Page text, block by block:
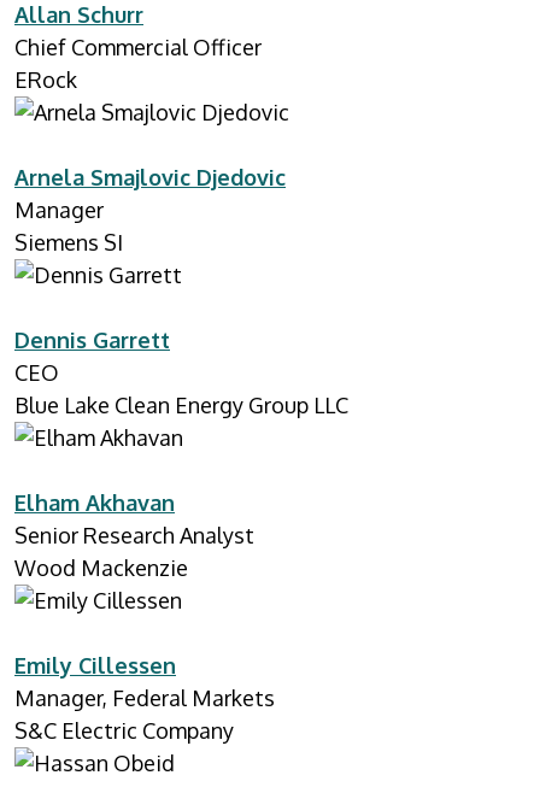
Allan Schurr
Chief Commercial Officer
ERock
Arnela Smajlovic Djedovic
Manager
Siemens SI
Dennis Garrett
CEO
Blue Lake Clean Energy Group LLC
Elham Akhavan
Senior Research Analyst
Wood Mackenzie
Emily Cillessen
Manager, Federal Markets
S&C Electric Company